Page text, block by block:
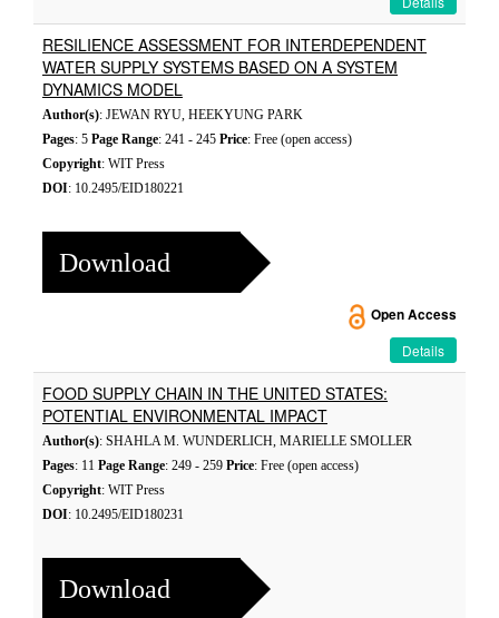
RESILIENCE ASSESSMENT FOR INTERDEPENDENT
WATER SUPPLY SYSTEMS BASED ON A SYSTEM
DYNAMICS MODEL
Author(s): JEWAN RYU, HEEKYUNG PARK
Pages: 5 Page Range: 241 - 245 Price: Free (open access)
Copyright: WIT Press
DOI: 10.2495/EID180221
Download
Open Access
Details
FOOD SUPPLY CHAIN IN THE UNITED STATES:
POTENTIAL ENVIRONMENTAL IMPACT
Author(s): SHAHLA M. WUNDERLICH, MARIELLE SMOLLER
Pages: 11 Page Range: 249 - 259 Price: Free (open access)
Copyright: WIT Press
DOI: 10.2495/EID180231
Download